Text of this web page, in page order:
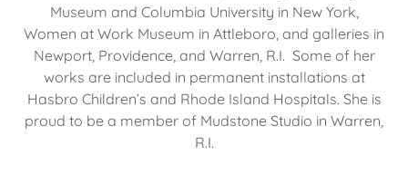
Museum and Columbia University in New York,
Women at Work Museum in Attleboro, and galleries in
Newport, Providence, and Warren, R.I. Some of her
works are included in permanent installations at
Hasbro Children’s and Rhode Island Hospitals. She is
proud to be a member of Mudstone Studio in Warren,
R.I.